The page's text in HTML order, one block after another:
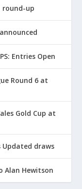
round-up
announced
Entries Open
Round 6 at
Gold Cup at
Updated draws
Alan Hewitson